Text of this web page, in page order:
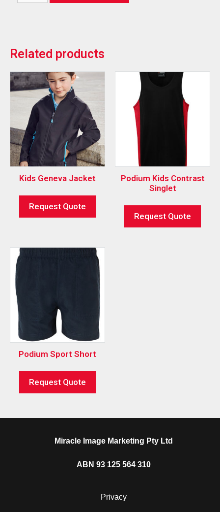
Related products
Kids Geneva Jacket
Request Quote
Podium Kids Contrast
Singlet
Request Quote
Podium Sport Short
Request Quote
Miracle Image Marketing Pty Ltd
ABN 93 125 564 310
Privacy